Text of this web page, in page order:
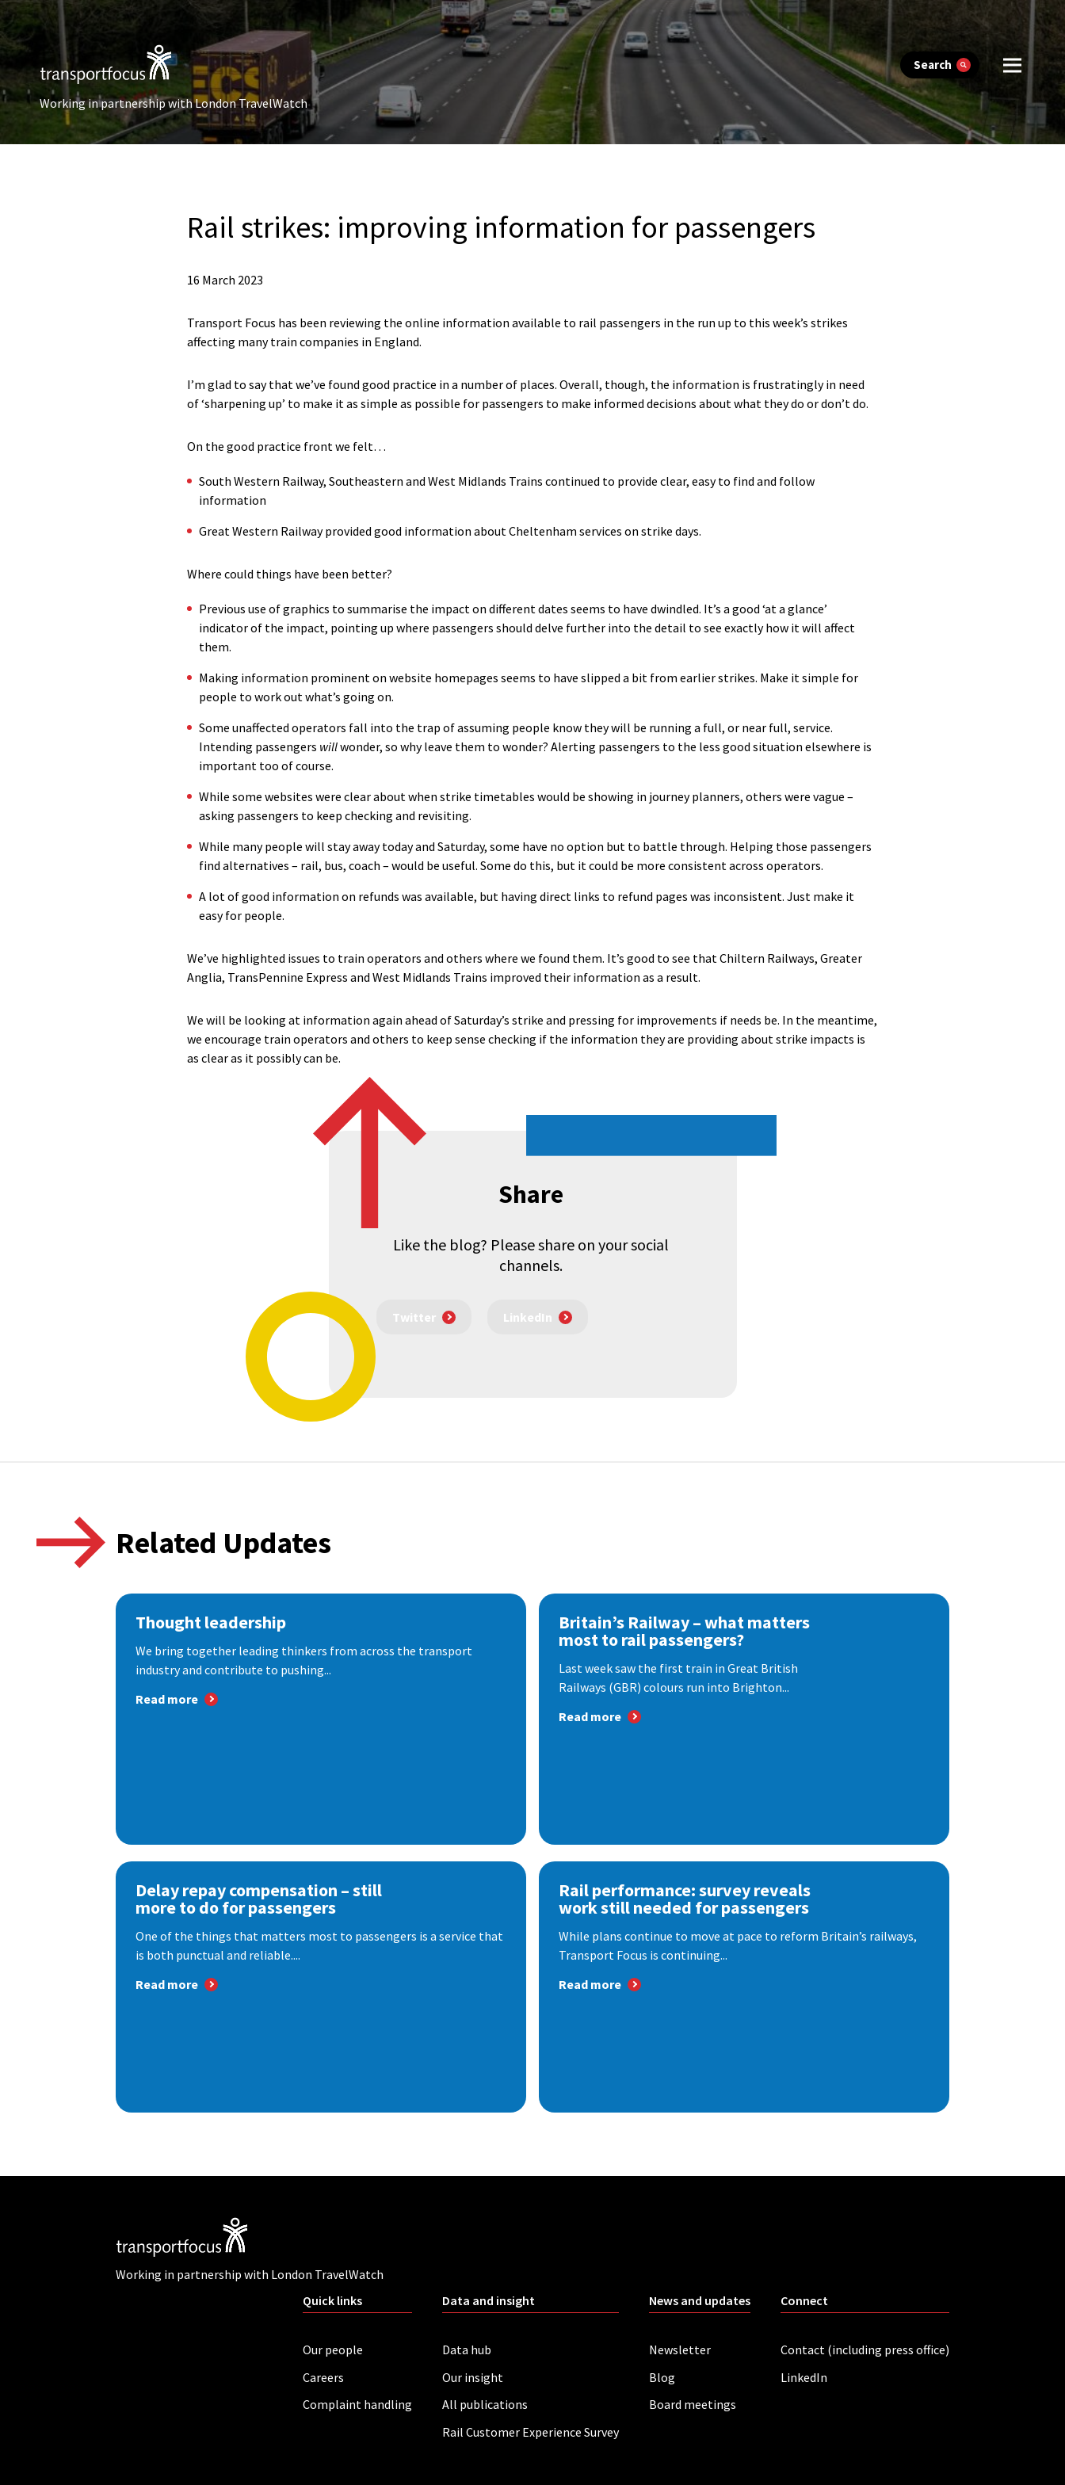
Search
Working in partnership with London TravelWatch
Rail strikes: improving information for passengers
16 March 2023
Transport Focus has been reviewing the online information available to rail passengers in the run up to this week’s strikes
affecting many train companies in England.
I’m glad to say that we’ve found good practice in a number of places. Overall, though, the information is frustratingly in need
of ‘sharpening up’ to make it as simple as possible for passengers to make informed decisions about what they do or don’t do.
On the good practice front we felt…
South Western Railway, Southeastern and West Midlands Trains continued to provide clear, easy to find and follow
information
Great Western Railway provided good information about Cheltenham services on strike days.
Where could things have been better?
Previous use of graphics to summarise the impact on different dates seems to have dwindled. It’s a good ‘at a glance’
indicator of the impact, pointing up where passengers should delve further into the detail to see exactly how it will affect
them.
Making information prominent on website homepages seems to have slipped a bit from earlier strikes. Make it simple for
people to work out what’s going on.
Some unaffected operators fall into the trap of assuming people know they will be running a full, or near full, service.
Intending passengers willwonder, so why leave them to wonder? Alerting passengers to the less good situation elsewhere is
important too of course.
While some websites were clear about when strike timetables would be showing in journey planners, others were vague –
asking passengers to keep checking and revisiting.
While many people will stay away today and Saturday, some have no option but to battle through. Helping those passengers
find alternatives – rail, bus, coach – would be useful. Some do this, but it could be more consistent across operators.
A lot of good information on refunds was available, but having direct links to refund pages was inconsistent. Just make it
easy for people.
We’ve highlighted issues to train operators and others where we found them. It’s good to see that Chiltern Railways, Greater
Anglia, TransPennine Express and West Midlands Trains improved their information as a result.
We will be looking at information again ahead of Saturday’s strike and pressing for improvements if needs be. In the meantime,
we encourage train operators and others to keep sense checking if the information they are providing about strike impacts is
as clear as it possibly can be.
Share
Like the blog? Please share on your social
channels.
Twitter LinkedIn
Related Updates
Thought leadership
We bring together leading thinkers from across the transport
industry and contribute to pushing...
Read more
Britain’s Railway – what matters
most to rail passengers?
Last week saw the first train in Great British
Railways (GBR) colours run into Brighton...
Read more
Delay repay compensation – still
more to do for passengers
One of the things that matters most to passengers is a service that
is both punctual and reliable....
Read more
Rail performance: survey reveals
work still needed for passengers
While plans continue to move at pace to reform Britain’s railways,
Transport Focus is continuing...
Read more
Working in partnership with London TravelWatch
Quick links
Our people
Careers
Complaint handling
Data and insight
Data hub
Our insight
All publications
Rail Customer Experience Survey
News and updates
Newsletter
Blog
Board meetings
Connect
Contact (including press office)
LinkedIn